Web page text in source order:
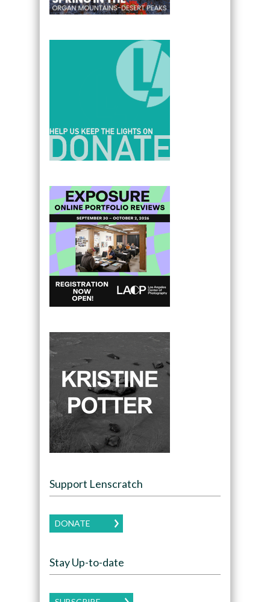
Support Lenscratch
DONATE
Stay Up-to-date